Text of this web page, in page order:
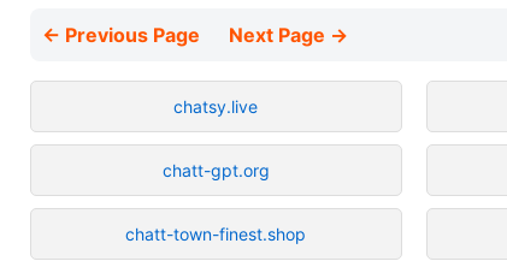
← Previous Page Next Page →
chatsy.live
chatt-gpt.org
chatt-town-finest.shop